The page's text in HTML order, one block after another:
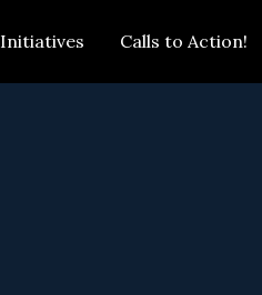
Initiatives Calls to Action!